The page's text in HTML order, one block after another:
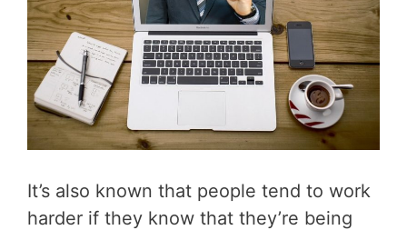
It’s also known that people tend to work
harder if they know that they’re being